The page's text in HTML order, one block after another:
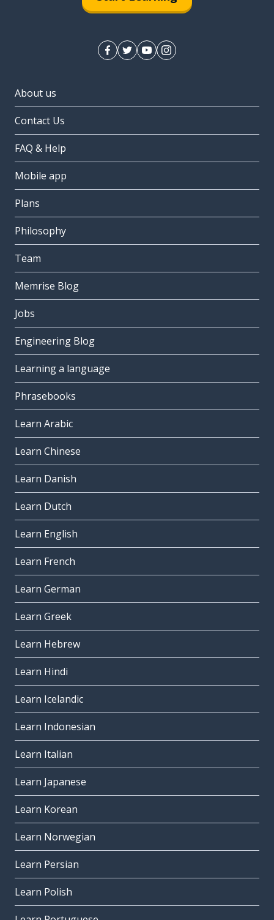
About us
Contact Us
FAQ & Help
Mobile app
Plans
Philosophy
Team
Memrise Blog
Jobs
Engineering Blog
Learning a language
Phrasebooks
Learn Arabic
Learn Chinese
Learn Danish
Learn Dutch
Learn English
Learn French
Learn German
Learn Greek
Learn Hebrew
Learn Hindi
Learn Icelandic
Learn Indonesian
Learn Italian
Learn Japanese
Learn Korean
Learn Norwegian
Learn Persian
Learn Polish